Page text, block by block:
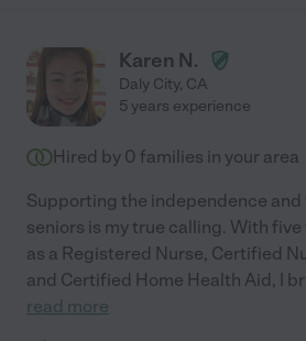
Karen N.
Daly City, CA
5 years experience
Hired by 0 families in your area
Supporting the independence
seniors is my true calling. With
as a Registered Nurse, Certified
and Certified Home Health Aid, I
read more